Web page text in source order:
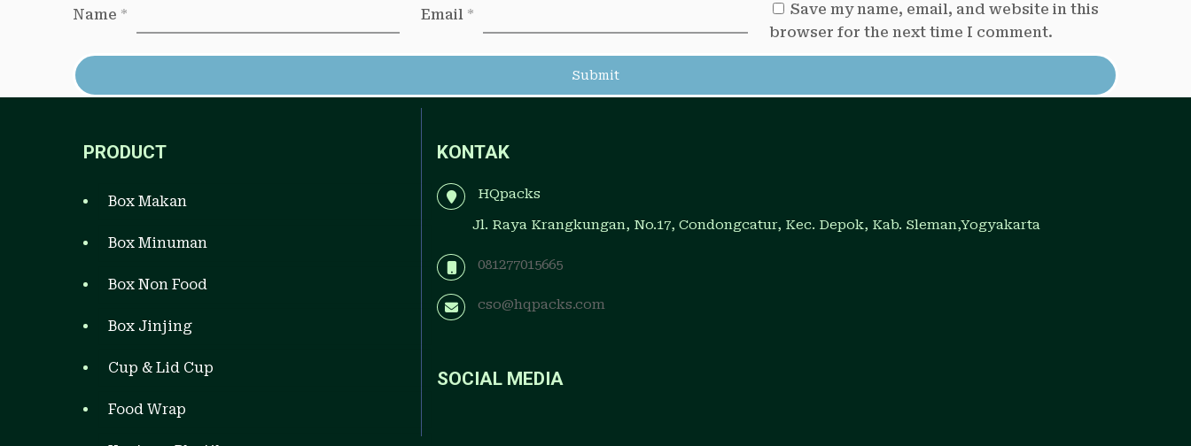
Name * Email *
Save my name, email, and website in this
browser for the next time I comment.
PRODUCT
Box Makan
Box Minuman
Box Non Food
Box Jinjing
Cup & Lid Cup
Food Wrap
KONTAK
HQpacks
Jl. Raya Krangkungan, No.17, Condongcatur, Kec. Depok, Kab. Sleman,Yogyakarta
081277015665
cso@hqpacks.com
SOCIAL MEDIA